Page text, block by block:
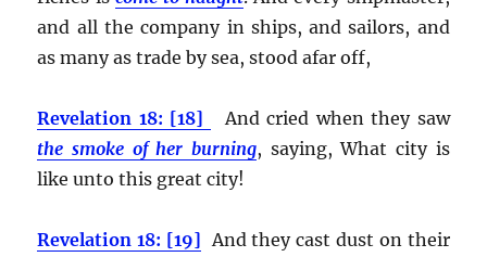
and all the company in ships, and sailors, and
as many as trade by sea, stood afar off,
Revelation 18: [18]
And cried when they saw
the smoke of her burning, saying, What city is
like unto this great city!
Revelation 18: [19] And they cast dust on their